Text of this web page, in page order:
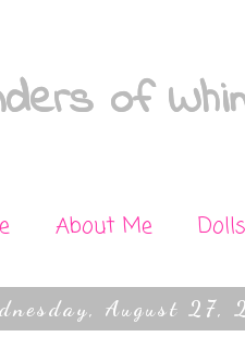
of
About Me Dolls
August 27,